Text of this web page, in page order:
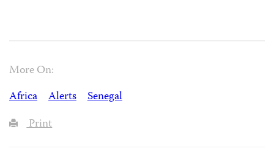
More On:
Africa
Alerts
Senegal
Print